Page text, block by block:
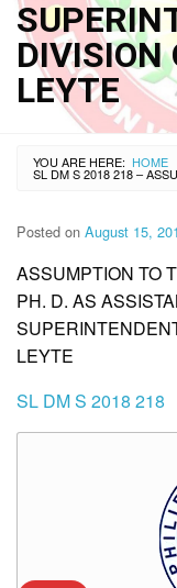
DIVISION
LEYTE
YOU ARE HERE: HOME
Posted on August 15,
ASSUMPTION TO
PH. D. AS
LEYTE
SL DM S 2018 218